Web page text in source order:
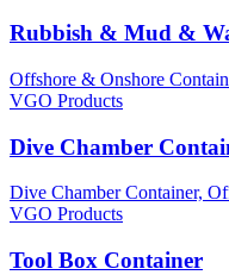
Rubbish & Mud &
Offshore & Onshore
VGO Products
Dive Chamber
Dive Chamber Container,
VGO Products
Tool Box Container